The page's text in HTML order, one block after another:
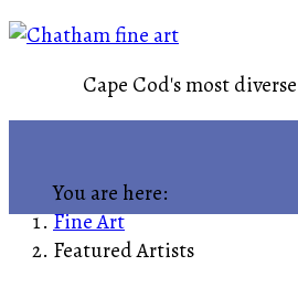
Cape Cod's most
You are here:
Fine Art
Featured Artists